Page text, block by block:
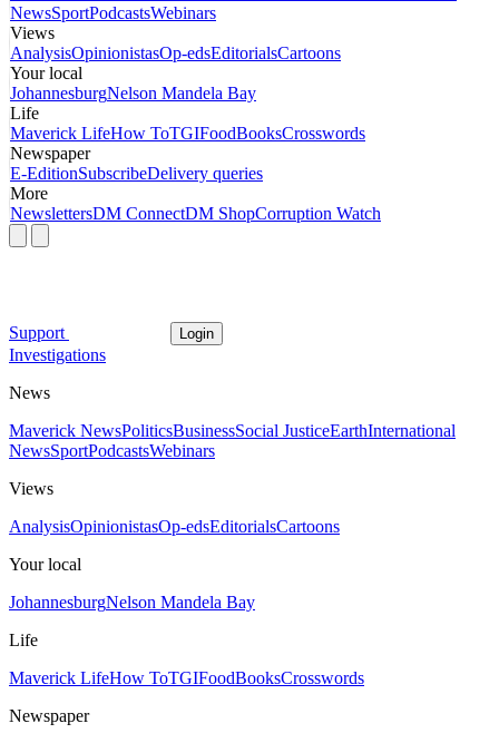
NewsSportPodcastsWebinars
Views
AnalysisOpinionistasOp-edsEditorialsCartoons
Your local
JohannesburgNelson Mandela Bay
Life
Maverick LifeHow ToTGIFoodBooksCrosswords
Newspaper
E-EditionSubscribeDelivery queries
More
NewslettersDM ConnectDM ShopCorruption Watch
Support Login
Investigations
News
Maverick NewsPoliticsBusinessSocial JusticeEarthInternational
NewsSportPodcastsWebinars
Views
AnalysisOpinionistasOp-edsEditorialsCartoons
Your local
JohannesburgNelson Mandela Bay
Life
Maverick LifeHow ToTGIFoodBooksCrosswords
Newspaper